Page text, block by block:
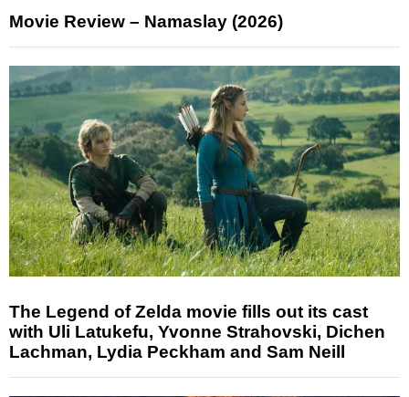
Movie Review – Namaslay (2026)
The Legend of Zelda movie fills out its cast
with Uli Latukefu, Yvonne Strahovski, Dichen
Lachman, Lydia Peckham and Sam Neill